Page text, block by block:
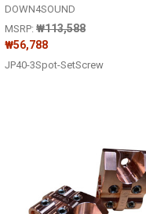
DOWN4SOUND
MSRP: ₩113,588
₩56,788
JP40-3Spot-SetScrew